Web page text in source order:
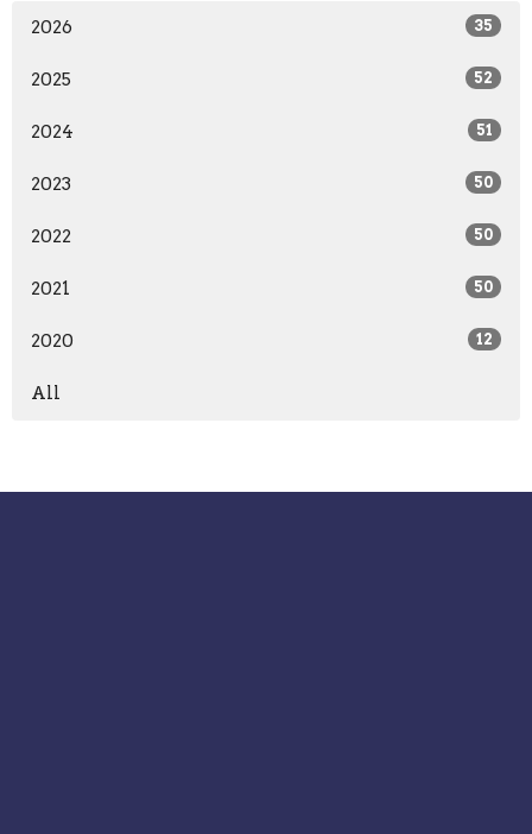
2026 35
2025 52
2024 51
2023 50
2022 50
2021 50
2020 12
All